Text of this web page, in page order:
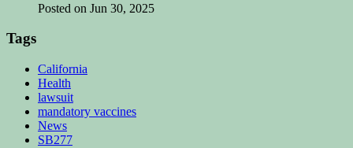
Posted on Jun 30, 2025
Tags
California
Health
lawsuit
mandatory vaccines
News
SB277